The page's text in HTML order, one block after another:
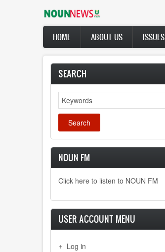
Main
navigation
HOME ABOUT US ISSUES
SEARCH
Search
NOUN FM
Click here to listen to NOUN FM
USER ACCOUNT MENU
Log in